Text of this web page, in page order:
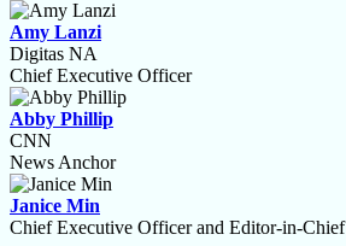
Amy Lanzi
Digitas NA
Chief Executive Officer
Abby Phillip
CNN
News Anchor
Janice Min
Chief Executive Officer and Editor-in-Chief